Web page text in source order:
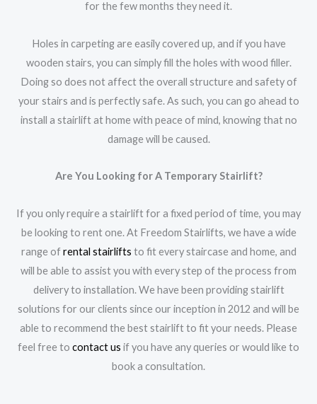
for the few months they need it.
Holes in carpeting are easily covered up, and if you have
wooden stairs, you can simply fill the holes with wood filler.
Doing so does not affect the overall structure and safety of
your stairs and is perfectly safe. As such, you can go ahead to
install a stairlift at home with peace of mind, knowing that no
damage will be caused.
Are You Looking for A Temporary Stairlift?
If you only require a stairlift for a fixed period of time, you may
be looking to rent one. At Freedom Stairlifts, we have a wide
range ofrental stairlifts to fit every staircase and home, and
will be able to assist you with every step of the process from
delivery to installation. We have been providing stairlift
solutions for our clients since our inception in 2012 and will be
able to recommend the best stairlift to fit your needs. Please
feel free to contact us if you have any queries or would like to
book a consultation.